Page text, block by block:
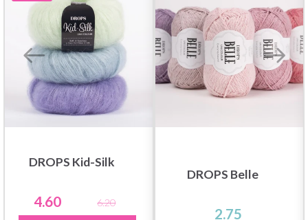
DROPS Kid-Silk
4.60
6.20
DROPS Belle
2.75